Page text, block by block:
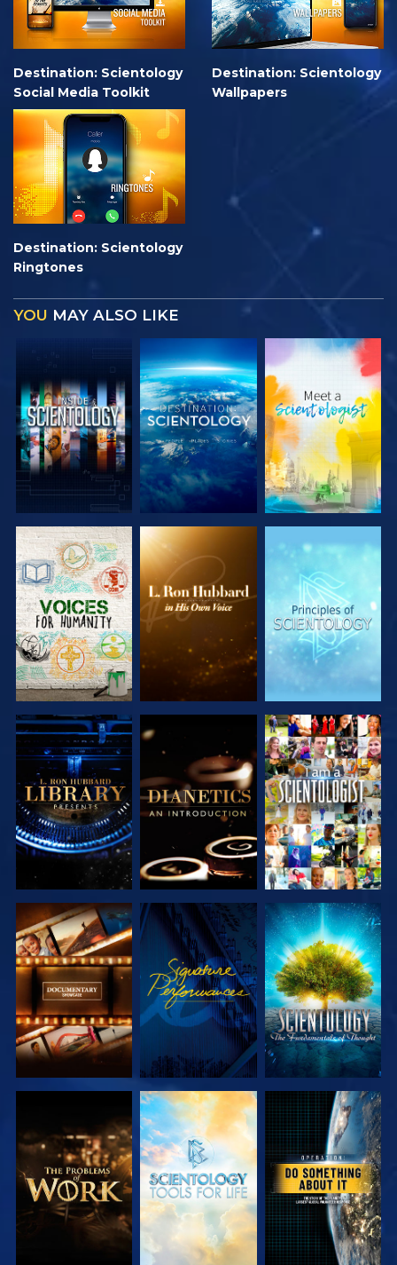
Destination: Scientology
Social Media Toolkit
Destination: Scientology
Wallpapers
Destination: Scientology
Ringtones
YOU MAY ALSO LIKE
EXPLORE THE
SERIES
EXPLORE THE
SERIES
EXPLORE THE
SERIES
EXPLORE THE
SERIES
EXPLORE THE
SERIES
WATCH
EXPLORE THE
SERIES
WATCH
EXPLORE THE
SERIES
EXPLORE THE
SERIES
EXPLORE THE
SERIES
WATCH